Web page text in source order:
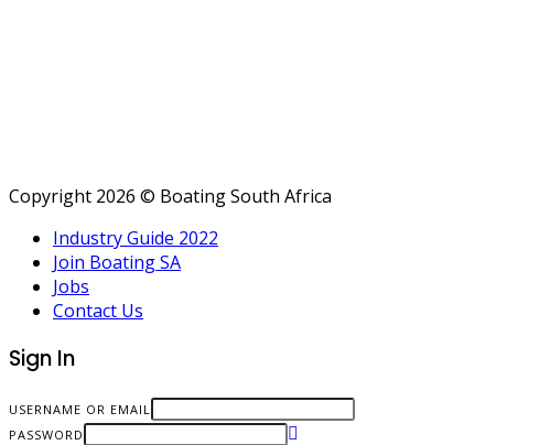
Copyright 2026 © Boating South Africa
Industry Guide 2022
Join Boating SA
Jobs
Contact Us
Sign In
USERNAME OR EMAIL
PASSWORD